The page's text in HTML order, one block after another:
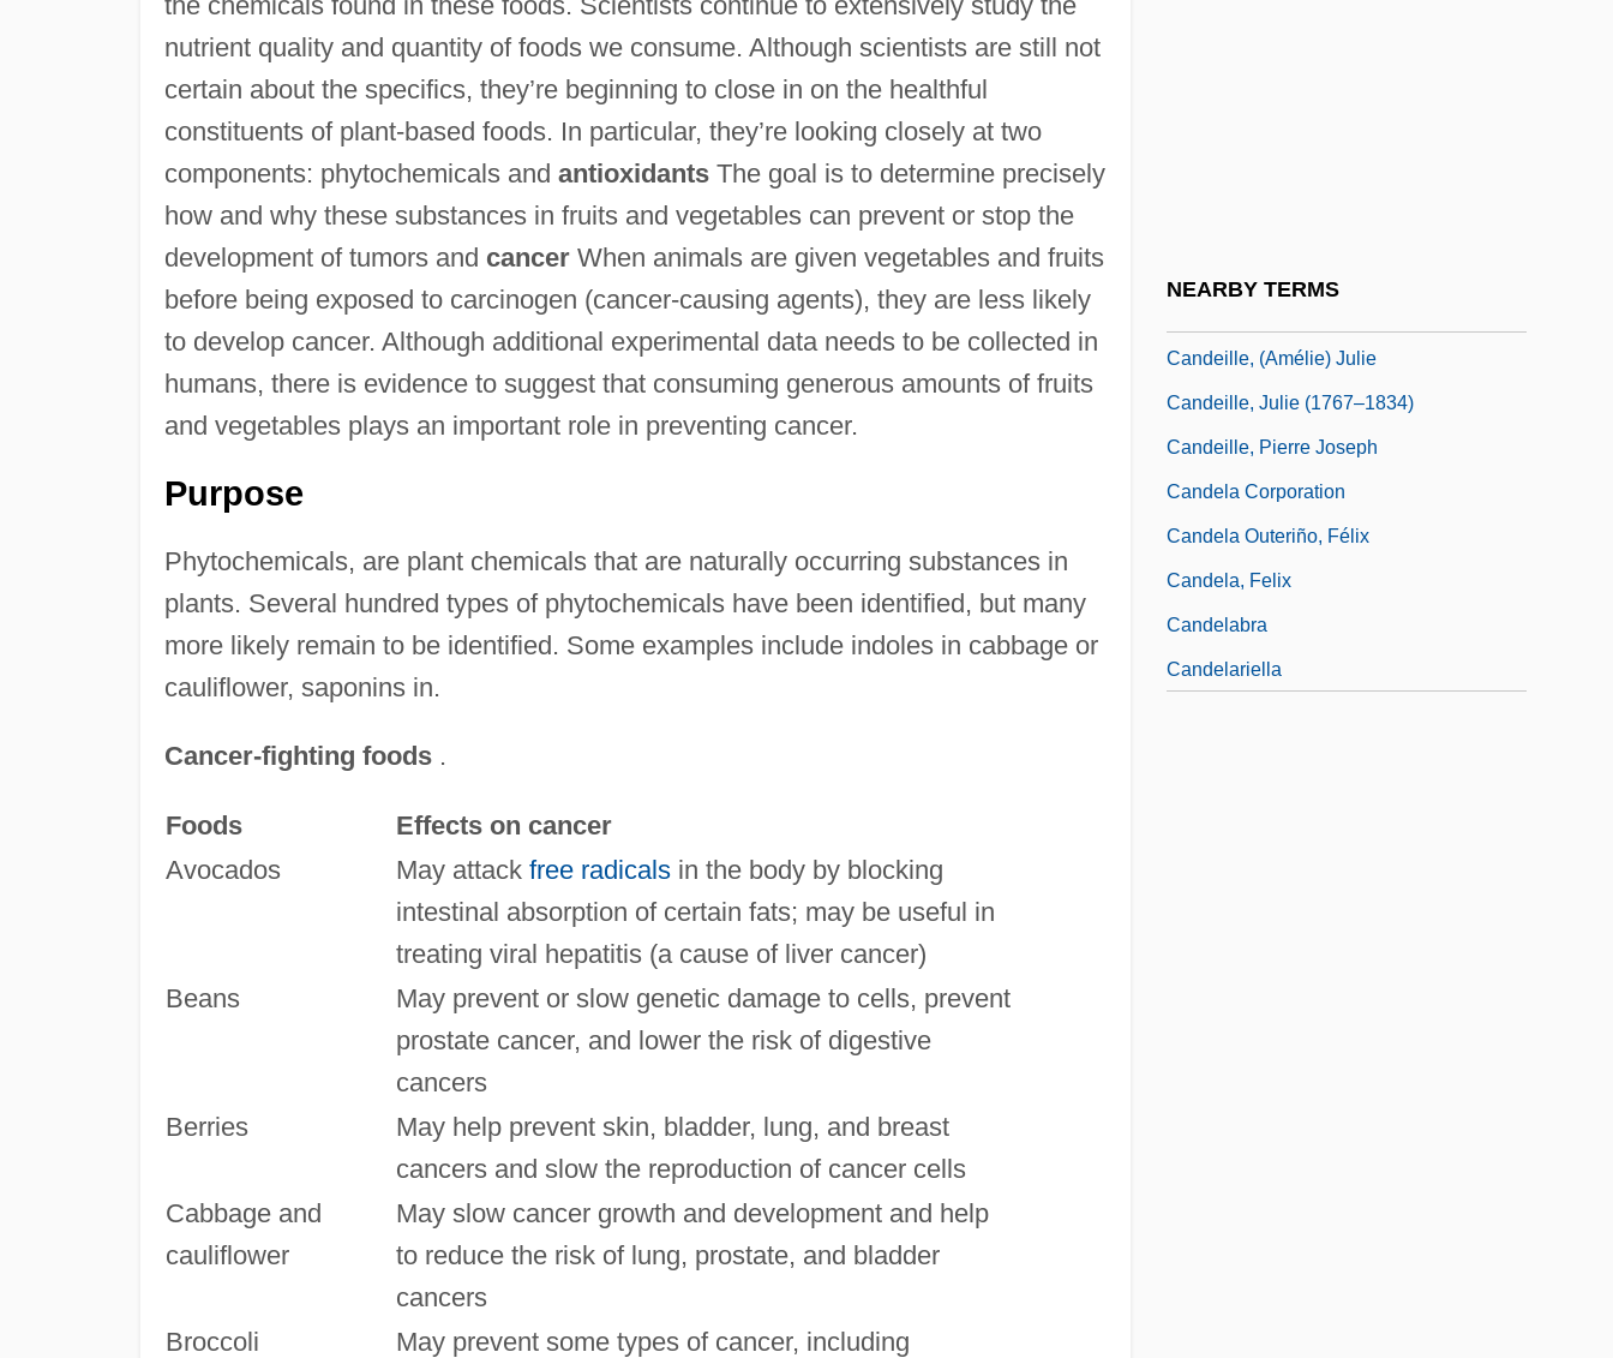
nutrient quality and quantity of foods we consume. Although scientists are still not
certain about the specifics, they’re beginning to close in on the healthful
constituents of plant-based foods. In particular, they’re looking closely at two
components: phytochemicals and antioxidantsThe goal is to determine precisely
how and why these substances in fruits and vegetables can prevent or stop the
development of tumors and cancerWhen animals are given vegetables and fruits
before being exposed to carcinogen (cancer-causing agents), they are less likely
to develop cancer. Although additional experimental data needs to be collected in
humans, there is evidence to suggest that consuming generous amounts of fruits
and vegetables plays an important role in preventing cancer.
Purpose
Phytochemicals, are plant chemicals that are naturally occurring substances in
plants. Several hundred types of phytochemicals have been identified, but many
more likely remain to be identified. Some examples include indoles in cabbage or
cauliflower, saponins in.
Cancer-fighting foods.
Foods
Effects on cancer
Avocados
May attack free radicalsin the body by blocking
intestinal absorption of certain fats; may be useful in
treating viral hepatitis (a cause of liver cancer)
Beans
May prevent or slow genetic damage to cells, prevent
prostate cancer, and lower the risk of digestive
cancers
Berries
May help prevent skin, bladder, lung, and breast
cancers and slow the reproduction of cancer cells
Cabbage and
cauliflower
May slow cancer growth and development and help
to reduce the risk of lung, prostate, and bladder
cancers
Broccoli
May prevent some types of cancer, including
NEARBY TERMS
Candeille, (Amélie) Julie
Candeille, Julie (1767–1834)
Candeille, Pierre Joseph
Candela Corporation
Candela Outeriño, Félix
Candela, Felix
Candelabra
Candelariella